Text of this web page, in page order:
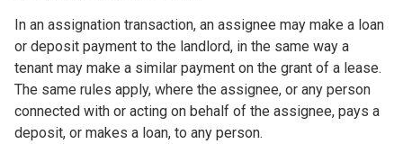
In an assignation transaction, an assignee may make a loan
or deposit payment to the landlord, in the same way a
tenant may make a similar payment on the grant of a lease.
The same rules apply, where the assignee, or any person
connected with or acting on behalf of the assignee, pays a
deposit, or makes a loan, to any person.